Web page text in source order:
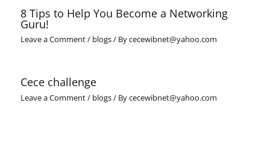
8 Tips to Help You Become a Networking
Guru!
Leave a Comment/ blogs/ Bycecewibnet@yahoo.com
Cece challenge
Leave a Comment/ blogs/ Bycecewibnet@yahoo.com